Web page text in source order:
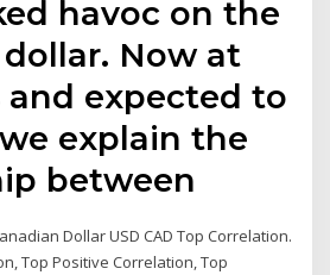
havoc on the
Now at
and expected to
explain the
between
Dollar USD CAD Top Correlation.
Top Positive Correlation, Top